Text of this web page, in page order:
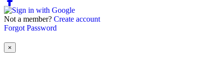
Not a member? Create account
Forgot Password
×